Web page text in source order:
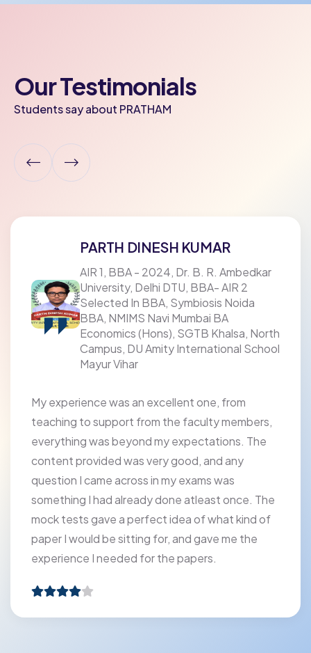
Our Testimonials
Students say about PRATHAM
PARTH DINESH KUMAR
AIR 1, BBA - 2024, Dr. B. R. Ambedkar
University, Delhi DTU, BBA- AIR 2
Selected In BBA, Symbiosis Noida
BBA, NMIMS Navi Mumbai BA
Economics (Hons), SGTB Khalsa, North
Campus, DU Amity International School
Mayur Vihar
My experience was an excellent one, from
teaching to support from the faculty members,
everything was beyond my expectations. The
content provided was very good, and any
question I came across in my exams was
something I had already done atleast once. The
mock tests gave a perfect idea of what kind of
paper I would be sitting for, and gave me the
experience I needed for the papers.